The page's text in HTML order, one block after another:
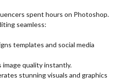
spent hours on Photoshop.
seamless:
templates and social media
image quality instantly.
stunning visuals and graphics